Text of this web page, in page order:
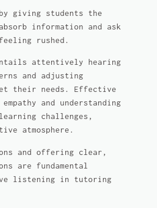
giving students the
information and ask
rushed.
attentively hearing
and adjusting
their needs. Effective
and understanding
challenges,
atmosphere.
and offering clear,
are fundamental
listening in tutoring